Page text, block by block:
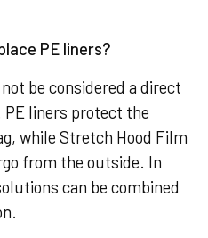
PE liners?
be considered a direct
liners protect the
while Stretch Hood Film
from the outside. In
can be combined